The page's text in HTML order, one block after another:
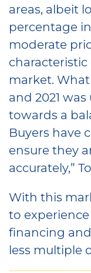
areas, albeit
percentage
moderate
market.
and 2021
towards a
Buyers have
ensure they
accurately,”
With this
to
financing
less multiple